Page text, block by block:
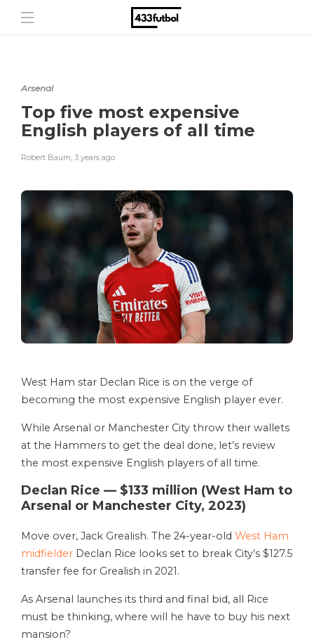
Arsenal
Top five most expensive
English players of all time
Robert Baum, 3 years ago
West Ham star Declan Rice is on the verge of
becoming the most expensive English player ever.
While Arsenal or Manchester City throw their wallets
at the Hammers to get the deal done, let’s review
the most expensive English players of all time.
Declan Rice — $133 million (West Ham to
Arsenal or Manchester City, 2023)
Move over, Jack Grealish. The 24-year-old West Ham
midfielder Declan Rice looks set to break City’s $127.5
transfer fee for Grealish in 2021.
As Arsenal launches its third and final bid, all Rice
must be thinking, where will he have to buy his next
mansion?